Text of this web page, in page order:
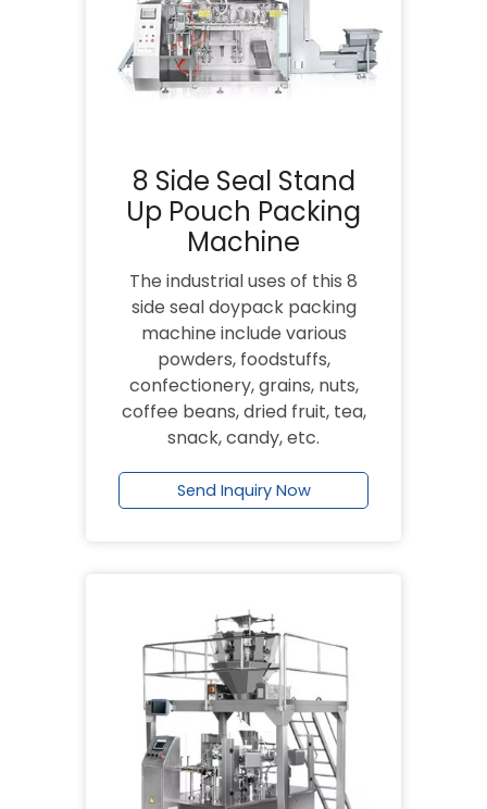
8 Side Seal Stand
Up Pouch Packing
Machine
The industrial uses of this 8
side seal doypack packing
machine include various
powders, foodstuffs,
confectionery, grains, nuts,
coffee beans, dried fruit, tea,
snack, candy, etc.
Send Inquiry Now